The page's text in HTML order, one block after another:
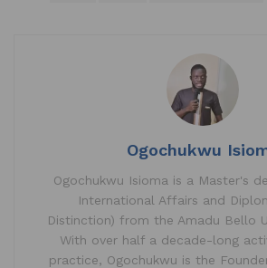
Ogochukwu
Ogochukwu Isioma is a Master's
International Affairs and
Distinction) from the Amadu Bello
With over half a decade-long
practice, Ogochukwu is the